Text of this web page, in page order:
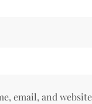
email, and